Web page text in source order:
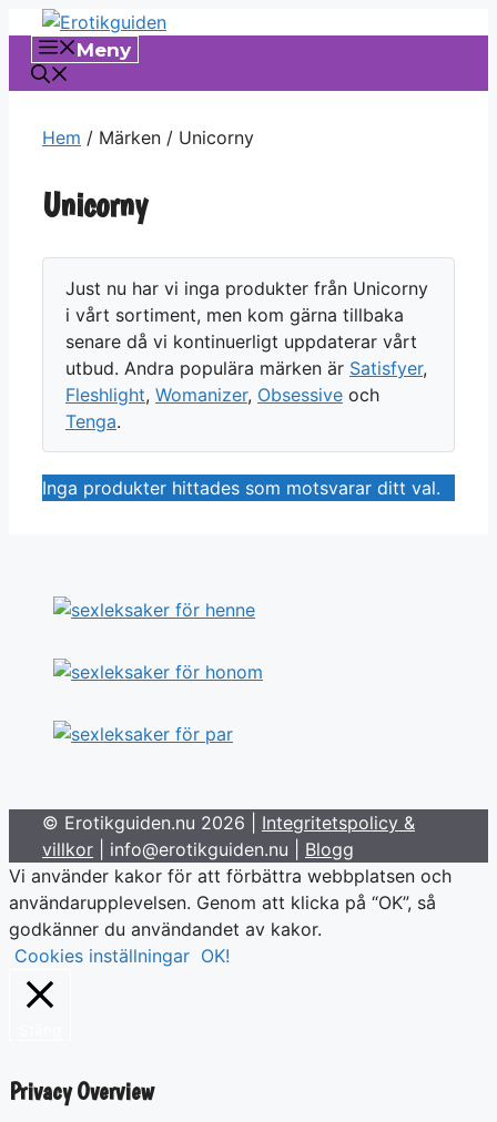
Hoppa
innehåll
Meny
Hem / Märken / Unicorny
Unicorny
Just nu har vi inga produkter från Unicorny
i vårt sortiment, men kom gärna tillbaka
senare då vi kontinuerligt uppdaterar vårt
utbud. Andra populära märken är Satisfyer,
Fleshlight, Womanizer, Obsessive och
Tenga.
Inga produkter hittades som motsvarar ditt val.
© Erotikguiden.nu 2026 | Integritetspolicy &
villkor | info@erotikguiden.nu | Blogg
Vi använder kakor för att förbättra webbplatsen och
användarupplevelsen. Genom att klicka på “OK”, så
godkänner du användandet av kakor.
Cookies inställningar OK!
Privacy Overview